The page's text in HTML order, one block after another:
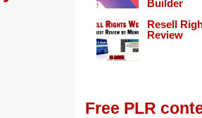
Builder
Resell
Review
Free PLR